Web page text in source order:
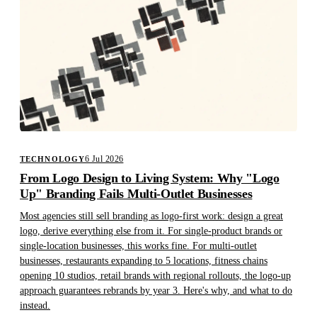
TECHNOLOGY6 Jul 2026
From Logo Design to Living System: Why "Logo
Up" Branding Fails Multi-Outlet Businesses
Most agencies still sell branding as logo-first work: design a great
logo, derive everything else from it. For single-product brands or
single-location businesses, this works fine. For multi-outlet
businesses, restaurants expanding to 5 locations, fitness chains
opening 10 studios, retail brands with regional rollouts, the logo-up
approach guarantees rebrands by year 3. Here's why, and what to do
instead.